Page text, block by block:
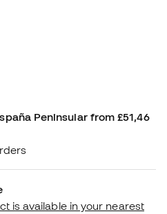
Peninsular from £51,46
is available in your nearest